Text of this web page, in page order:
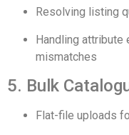
Resolving listing
Handling attribute
mismatches
5. Bulk
Flat-file uploads